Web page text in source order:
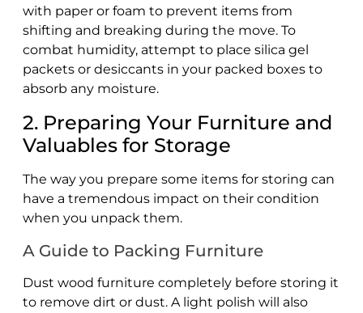
with paper or foam to prevent items from
shifting and breaking during the move. To
combat humidity, attempt to place silica gel
packets or desiccants in your packed boxes to
absorb any moisture.
2. Preparing Your Furniture and
Valuables for Storage
The way you prepare some items for storing can
have a tremendous impact on their condition
when you unpack them.
A Guide to Packing Furniture
Dust wood furniture completely before storing it
to remove dirt or dust. A light polish will also